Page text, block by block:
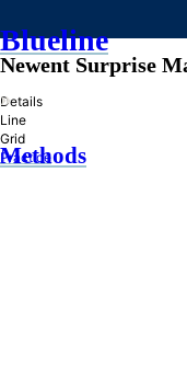
Blueline
»
Methods
Newent Surprise
Details
Line
Grid
Practice